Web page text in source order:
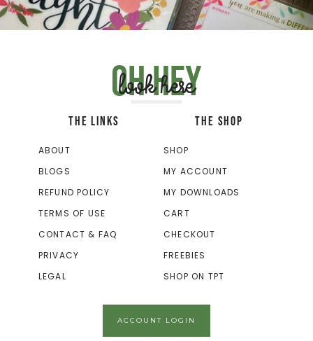
Oh hey
look here
THE LINKS
ABOUT
BLOGS
REFUND POLICY
TERMS OF USE
CONTACT & FAQ
PRIVACY
LEGAL
THE SHOP
SHOP
MY ACCOUNT
MY DOWNLOADS
CART
CHECKOUT
FREEBIES
SHOP ON TPT
ACCOUNT LOGIN